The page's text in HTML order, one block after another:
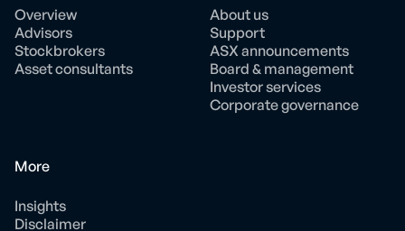
Overview
Advisors
Stockbrokers
Asset consultants
About us
Support
ASX announcements
Board & management
Investor services
Corporate governance
More
Insights
Disclaimer